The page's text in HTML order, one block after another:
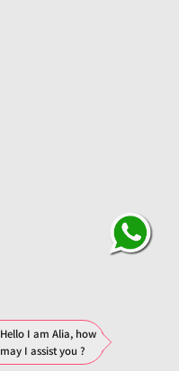
Hello I am Alia, how
may I assist you ?